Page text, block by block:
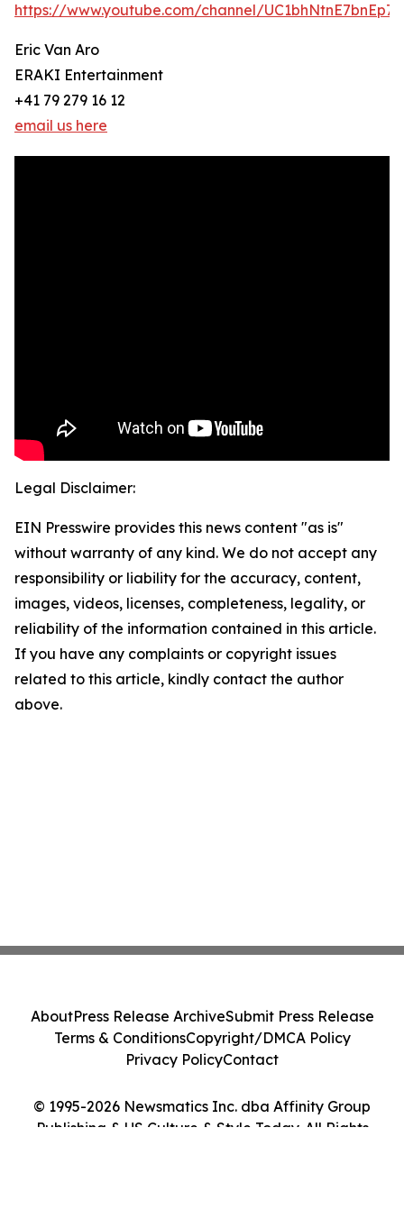
https://www.youtube.com/channel/
Eric Van Aro
ERAKI Entertainment
+41 79 279 16 12
email us here
Legal Disclaimer:
EIN Presswire provides this news content "as is"
without warranty of any kind. We do not accept any
responsibility or liability for the accuracy, content,
images, videos, licenses, completeness, legality, or
reliability of the information contained in this article.
If you have any complaints or copyright issues
related to this article, kindly contact the author
above.
© 1995-2026 Newsmatics Inc. dba Affinity Group
Publishing & US Culture & Style Today. All Rights
AboutPress Release ArchiveSubmit Press Release
Terms & ConditionsCopyright/DMCA Policy
Privacy PolicyContact